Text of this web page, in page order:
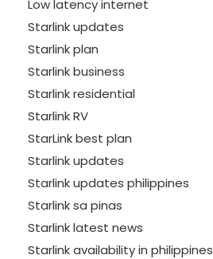
Low latency internet
Starlink updates
Starlink plan
Starlink business
Starlink residential
Starlink RV
StarLink best plan
Starlink updates
Starlink updates philippines
Starlink sa pinas
Starlink latest news
Starlink availability in philippines